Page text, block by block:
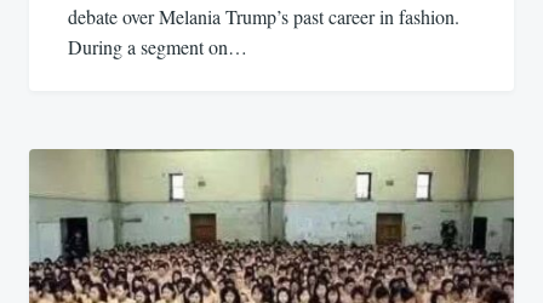
debate over Melania Trump’s past career in fashion.
During a segment on…